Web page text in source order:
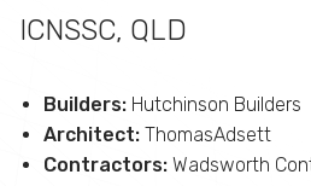
ICNSSC, QLD
Builders: Hutchinson Builders
Architect: ThomasAdsett
Contractors: Wadsworth